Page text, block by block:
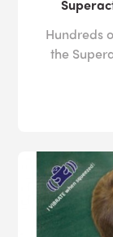
Hundreds
the